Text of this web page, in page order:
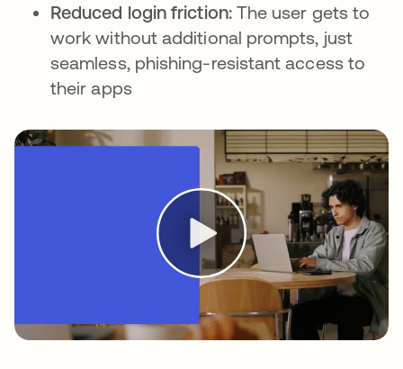
Reduced login friction:The user gets to
work without additional prompts, just
seamless, phishing-resistant access to
their apps